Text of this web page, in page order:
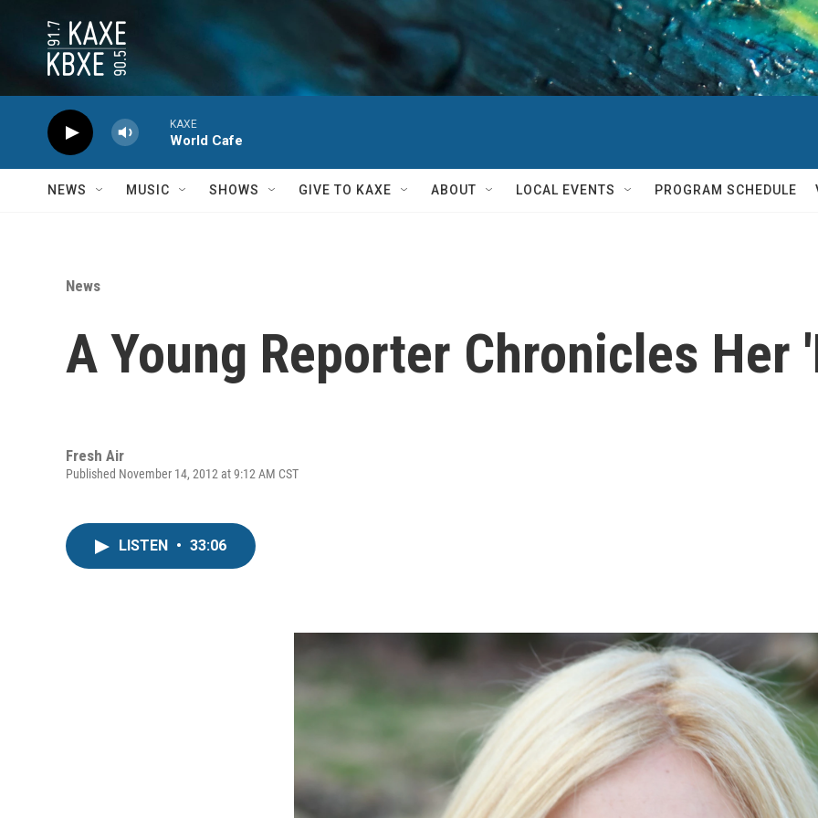
KAXE
World Cafe
NEWS MUSIC SHOWS GIVE TO KAXE ABOUT LOCAL EVENTS PROGRAM SCHEDULE
News
A Young Reporter Chronicles Her
Fresh Air
Published November 14, 2012 at 9:12 AM CST
LISTEN • 33:06